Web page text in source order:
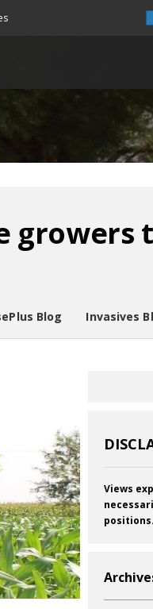
growers
Blog Invasives
Views
positions.